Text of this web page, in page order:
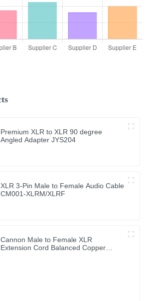
Premium XLR to XLR 90 degree
Angled Adapter JYS204
XLR 3-Pin Male to Female Audio Cable
CM001-XLRM/XLRF
Cannon Male to Female XLR
Extension Cord Balanced Copper